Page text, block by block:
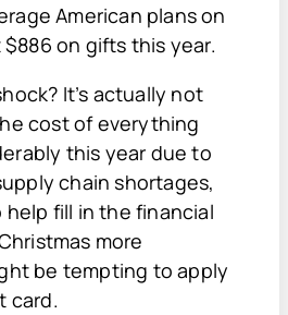
American plans on
on gifts this year.
It’s actually not
cost of everything
this year due to
chain shortages,
help fill in the financial
more
be tempting to apply
card.